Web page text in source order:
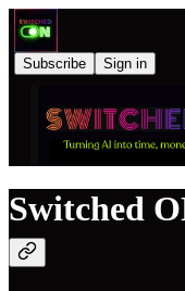
Subscribe Sign in
Switched